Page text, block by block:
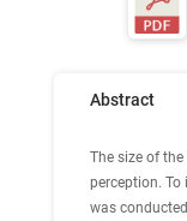
Abstract
The size of
perception.
was